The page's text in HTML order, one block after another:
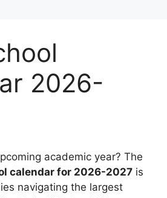
2026-
academic year? The
calendar for 2026-2027 is
navigating the largest